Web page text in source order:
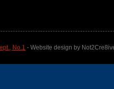
No.1 - Website design by